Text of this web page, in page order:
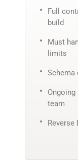
Full
build
Must
limits
Schema
team
Reverse